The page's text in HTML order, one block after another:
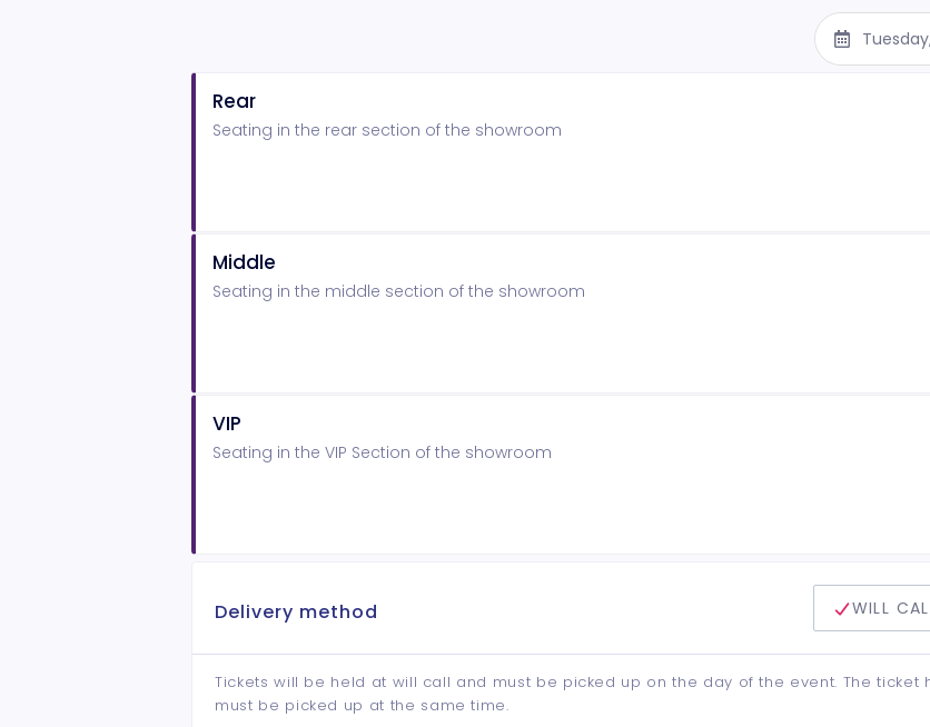
Rear
Seating in the rear section of the showroom
Middle
Seating in the middle section of the showroom
VIP
Seating in the VIP Section of the showroom
Delivery method WILL
Tickets will be held at will call and must be picked up on the day of the event. The
must be picked up at the same time.